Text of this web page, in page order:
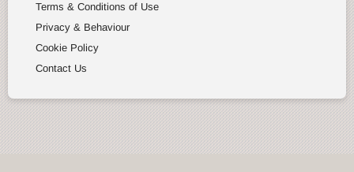
Terms & Conditions of Use
Privacy & Behaviour
Cookie Policy
Contact Us